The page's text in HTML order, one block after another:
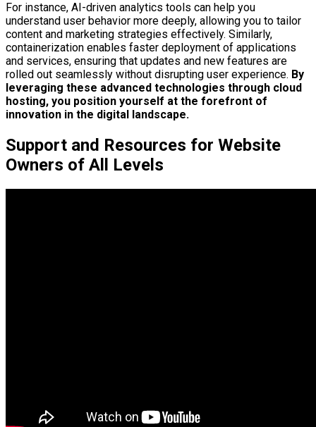
For instance, AI-driven analytics tools can help you
understand user behavior more deeply, allowing you to tailor
content and marketing strategies effectively. Similarly,
containerization enables faster deployment of applications
and services, ensuring that updates and new features are
rolled out seamlessly without disrupting user experience. By
leveraging these advanced technologies through cloud
hosting, you position yourself at the forefront of
innovation in the digital landscape.
Support and Resources for Website
Owners of All Levels